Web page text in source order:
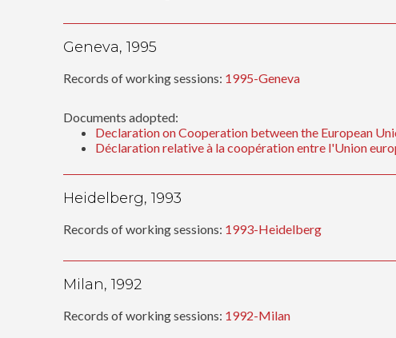
Geneva, 1995
Records of working sessions: 1995-Geneva
Documents adopted:
Declaration on Cooperation between the European
Déclaration relative à la coopération entre l'Union
Heidelberg, 1993
Records of working sessions: 1993-Heidelberg
Milan, 1992
Records of working sessions: 1992-Milan